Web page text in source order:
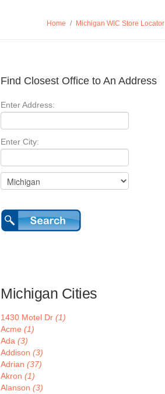
Home / Michigan WIC Store Locator
Find Closest Office to An Address
Enter Address:
Enter City:
Michigan Cities
1430 Motel Dr (1)
Acme (1)
Ada (3)
Addison (3)
Adrian (37)
Akron (1)
Alanson (3)